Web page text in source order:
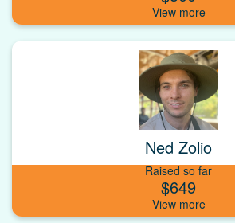
Ned Zolio
Raised so far
$649